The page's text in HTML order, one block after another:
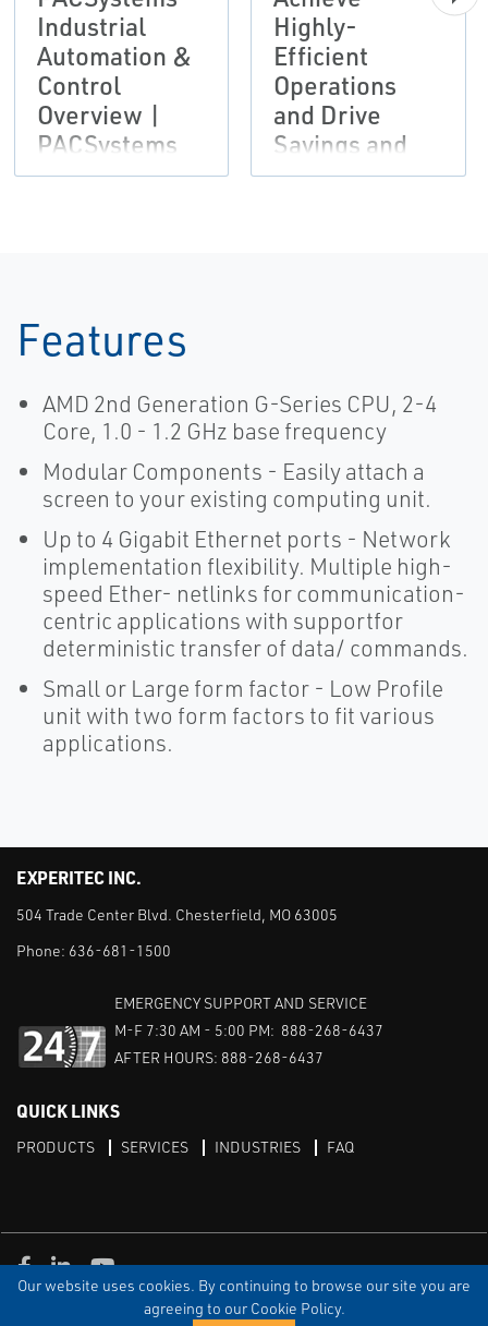
Our website uses cookies. By continuing to browse our site you are
agreeing to our Cookie Policy.
Industrial
Automation &
Control
Overview |
PACSystems
Highly-
Efficient
Operations
and Drive
Savings and
Productivity |
Features
AMD 2nd Generation G-Series CPU, 2-4
Core, 1.0 - 1.2 GHz base frequency
Modular Components - Easily attach a
screen to your existing computing unit.
Up to 4 Gigabit Ethernet ports - Network
implementation flexibility. Multiple high-
speed Ether- netlinks for communication-
centric applications with supportfor
deterministic transfer of data/ commands.
Small or Large form factor - Low Profile
unit with two form factors to fit various
applications.
EXPERITEC INC.
504 Trade Center Blvd. Chesterfield, MO 63005
Phone: 636-681-1500
EMERGENCY SUPPORT AND SERVICE
M-F 7:30 AM - 5:00 PM: 888-268-6437
AFTER HOURS: 888-268-6437
QUICK LINKS
PRODUCTS SERVICES INDUSTRIES FAQ
PRIVACY DISCLAIMER
SITEMAP
Facebook
LinkedInYoutube